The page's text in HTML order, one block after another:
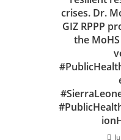
crises. Dr.
GIZ RPPP
the